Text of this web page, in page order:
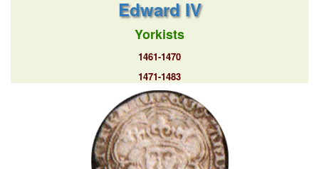
Edward IV
Yorkists
1461-1470
1471-1483